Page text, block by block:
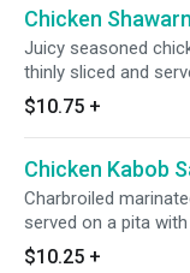
Chicken
Juicy seasoned
thinly sliced and
tomatoes and
$10.75 +
Chicken Kabob
Charbroiled
served on a pita
tzatziki sauce.
$10.25 +